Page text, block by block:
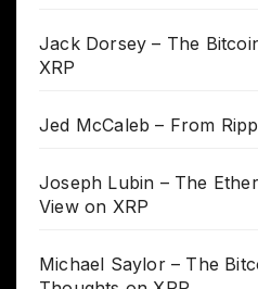
Jack Dorsey – The
XRP
Jed McCaleb – From
Joseph Lubin – The
View on XRP
Michael Saylor – The